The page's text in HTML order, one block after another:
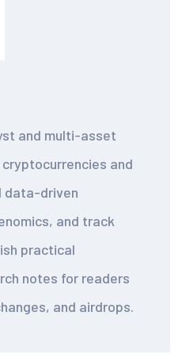
and multi-asset
and
data-driven
and track
practical
notes for readers
and airdrops.